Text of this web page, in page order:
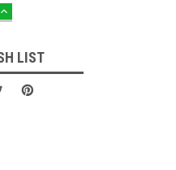
INCREASE
LIST